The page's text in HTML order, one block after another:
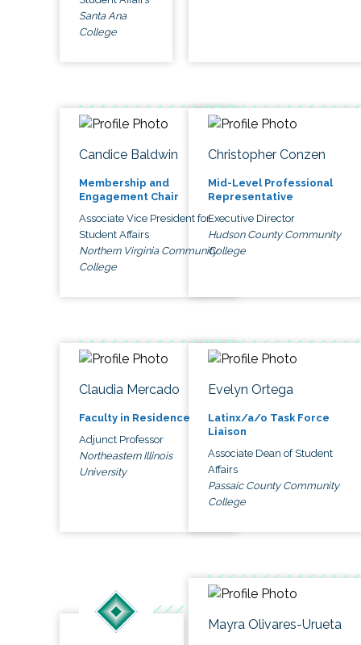
Santa Ana
College
Candice Baldwin
Membership and
Engagement Chair
Associate Vice President for
Student Affairs
Northern Virginia Community
College
Christopher Conzen
Mid-Level Professional
Representative
Executive Director
Hudson County Community
College
Claudia Mercado
Faculty in Residence
Adjunct Professor
Northeastern Illinois
University
Evelyn Ortega
Latinx/a/o Task Force
Liaison
Associate Dean of Student
Affairs
Passaic County Community
College
Mayra Olivares-Urueta